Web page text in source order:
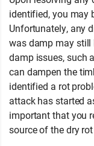
identified, you may
Unfortunately, any
was damp may still
damp issues, such
can dampen the
identified a rot
attack has started
important that you
source of the dry